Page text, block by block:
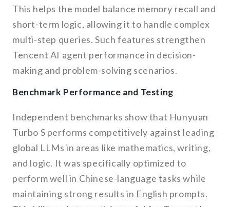
This helps the model balance memory recall and
short-term logic, allowing it to handle complex
multi-step queries. Such features strengthen
Tencent AI agent performance in decision-
making and problem-solving scenarios.
Benchmark Performance and Testing
Independent benchmarks show that Hunyuan
Turbo S performs competitively against leading
global LLMs in areas like mathematics, writing,
and logic. It was specifically optimized to
perform well in Chinese-language tasks while
maintaining strong results in English prompts.